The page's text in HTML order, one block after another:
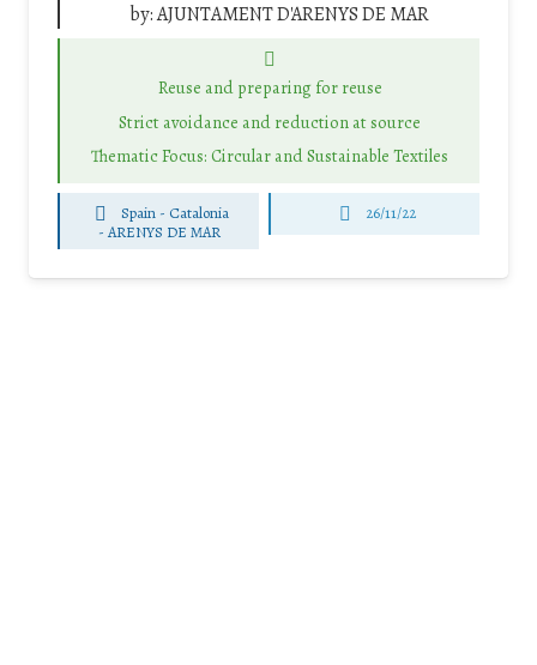
by:AJUNTAMENT D'ARENYS DE MAR
Reuse and preparing for reuse
Strict avoidance and reduction at source
Thematic Focus: Circular and Sustainable Textiles
Spain - Catalonia
- ARENYS DE MAR
26/11/22